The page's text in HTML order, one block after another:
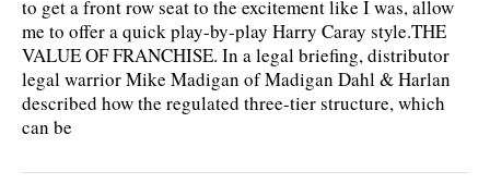
to get a front row seat to the excitement like I was, allow
me to offer a quick play-by-play Harry Caray style.THE
VALUE OF FRANCHISE. In a legal briefing, distributor
legal warrior Mike Madigan of Madigan Dahl & Harlan
described how the regulated three-tier structure, which
can be